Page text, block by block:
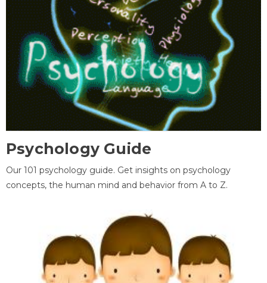
Psychology Guide
Our 101 psychology guide. Get insights on psychology
concepts, the human mind and behavior from A to Z.